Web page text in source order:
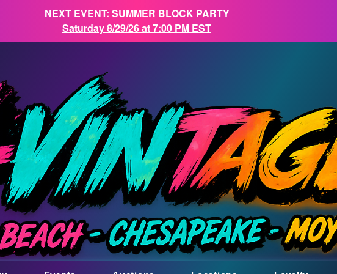
NEXT EVENT: SUMMER BLOCK PARTY
Saturday 8/29/26 at 7:00 PM EST